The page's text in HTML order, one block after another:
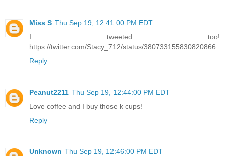
Miss S Thu Sep 19, 12:41:00 PM EDT
I tweeted too!
https://twitter.com/Stacy_712/status/380733155830820866
Reply
Peanut2211 Thu Sep 19, 12:44:00 PM EDT
Love coffee and I buy those k cups!
Reply
Unknown Thu Sep 19, 12:46:00 PM EDT